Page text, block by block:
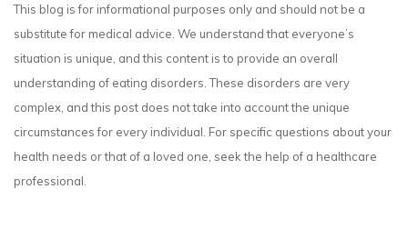
This blog is for informational purposes only and should not be a
substitute for medical advice. We understand that everyone’s
situation is unique, and this content is to provide an overall
understanding of eating disorders. These disorders are very
complex, and this post does not take into account the unique
circumstances for every individual. For specific questions about your
health needs or that of a loved one, seek the help of a healthcare
professional.